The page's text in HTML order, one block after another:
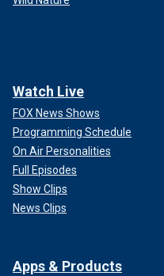
Watch Live
FOX News Shows
Programming Schedule
On Air Personalities
Full Episodes
Show Clips
News Clips
Apps & Products